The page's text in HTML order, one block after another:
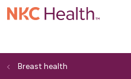
Breast health